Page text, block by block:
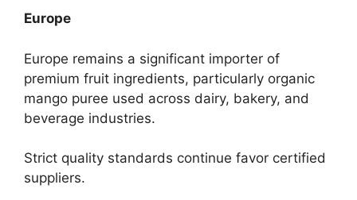
Europe
Europe remains a significant importer of
premium fruit ingredients, particularly organic
mango puree used across dairy, bakery, and
beverage industries.
Strict quality standards continue favor certified
suppliers.